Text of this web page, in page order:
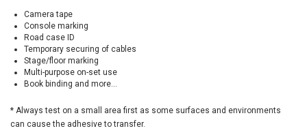
Camera tape
Console marking
Road case ID
Temporary securing of cables
Stage/floor marking
Multi-purpose on-set use
Book binding and more…
* Always test on a small area first as some surfaces and environments
can cause the adhesive to transfer.